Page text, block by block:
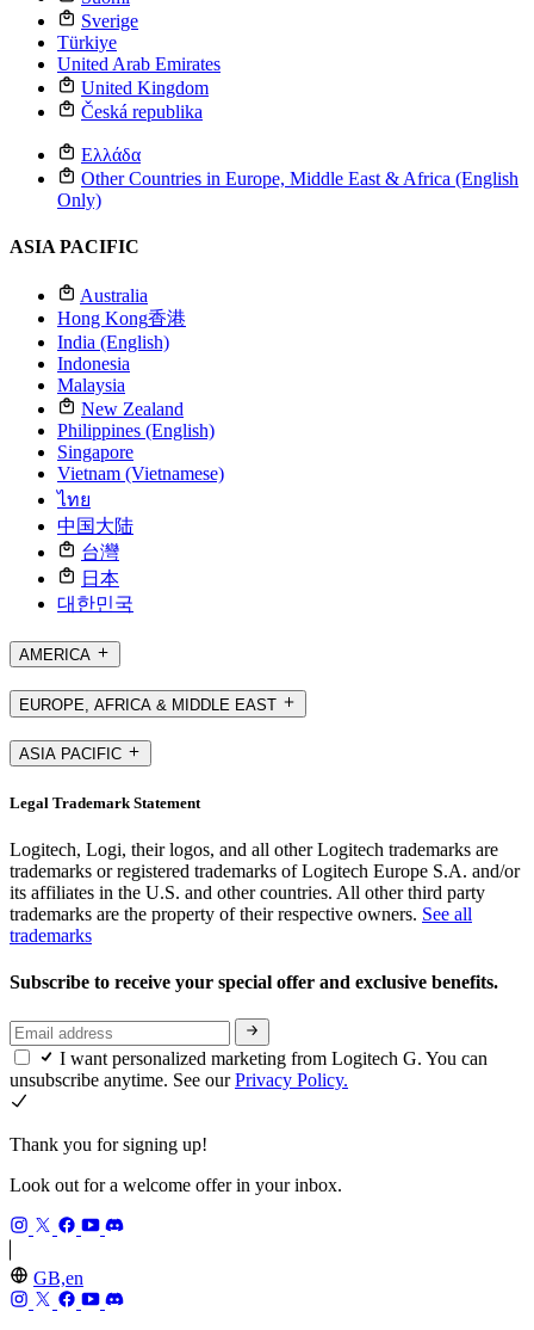
Sverige
Türkiye
United Arab Emirates
United Kingdom
Česká republika
Ελλάδα
Other Countries in Europe, Middle East & Africa (English
Only)
ASIA PACIFIC
Australia
Hong Kong香港
India (English)
Indonesia
Malaysia
New Zealand
Philippines (English)
Singapore
Vietnam (Vietnamese)
ไทย
中国大陆
台灣
日本
대한민국
AMERICA
EUROPE, AFRICA & MIDDLE EAST
ASIA PACIFIC
Legal Trademark Statement
Logitech, Logi, their logos, and all other Logitech trademarks are
trademarks or registered trademarks of Logitech Europe S.A. and/or
its affiliates in the U.S. and other countries. All other third party
trademarks are the property of their respective owners. See all
trademarks
Subscribe to receive your special offer and exclusive benefits.
I want personalized marketing from Logitech G. You can
unsubscribe anytime. See ourPrivacy Policy.
Thank you for signing up!
Look out for a welcome offer in your inbox.
GB,en